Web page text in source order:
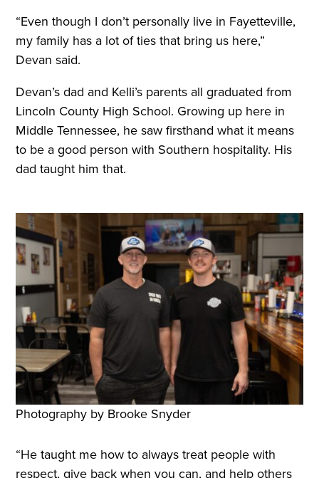
“Even though I don’t personally live in Fayetteville,
my family has a lot of ties that bring us here,”
Devan said.
Devan’s dad and Kelli’s parents all graduated from
Lincoln County High School. Growing up here in
Middle Tennessee, he saw firsthand what it means
to be a good person with Southern hospitality. His
dad taught him that.
Photography by Brooke Snyder
“He taught me how to always treat people with
respect, give back when you can, and help others